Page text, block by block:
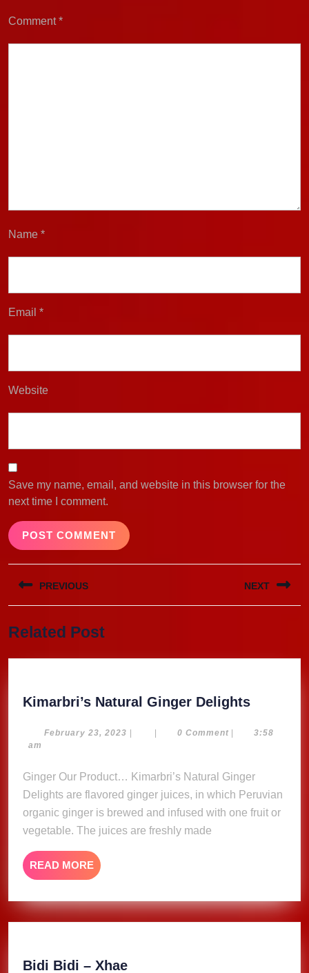
Comment*
Name *
Email *
Website
Save my name, email, and website in this browser for the
next time I comment.
Post
navigation
PREVIOUS
post:
NEXT
Related Post
Kimarbri’s Natural Ginger Delights
Ginger
February 23, 2023 February
| | 0 Comment |
3:58
am
Ginger Our Product… Kimarbri’s Natural Ginger
Delights are flavored ginger juices, in which Peruvian
organic ginger is brewed and infused with one fruit or
vegetable. The juices are freshly made
READ MORE READ
MORE
Bidi Bidi – XhaeBidi